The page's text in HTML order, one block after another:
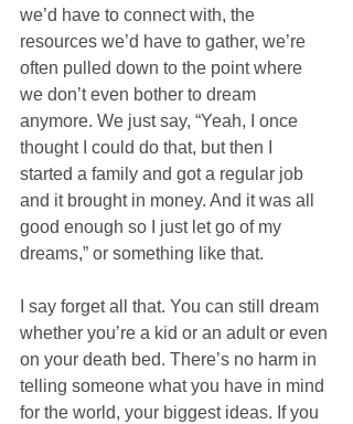
we’d have to connect with, the
resources we’d have to gather, we’re
often pulled down to the point where
we don’t even bother to dream
anymore. We just say, “Yeah, I once
thought I could do that, but then I
started a family and got a regular job
and it brought in money. And it was all
good enough so I just let go of my
dreams,” or something like that.
I say forget all that. You can still dream
whether you’re a kid or an adult or even
on your death bed. There’s no harm in
telling someone what you have in mind
for the world, your biggest ideas. If you